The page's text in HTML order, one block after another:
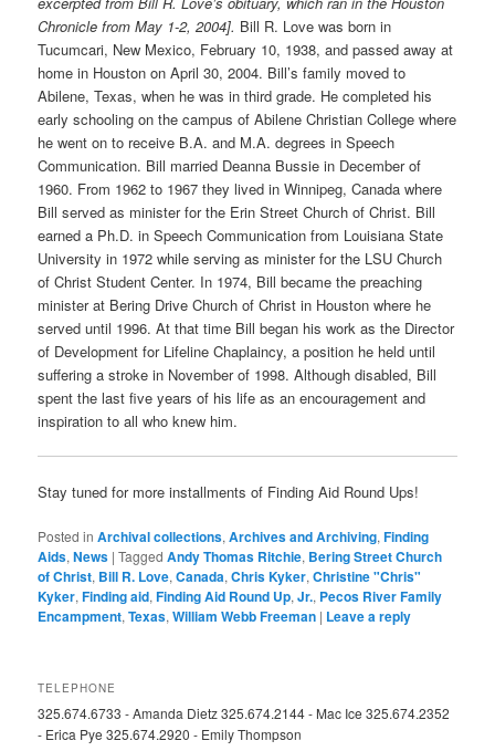
Chronicle from May 1-2, 2004]. Bill R. Love was born in
Tucumcari, New Mexico, February 10, 1938, and passed away at
home in Houston on April 30, 2004. Bill’s family moved to
Abilene, Texas, when he was in third grade. He completed his
early schooling on the campus of Abilene Christian College where
he went on to receive B.A. and M.A. degrees in Speech
Communication. Bill married Deanna Bussie in December of
1960. From 1962 to 1967 they lived in Winnipeg, Canada where
Bill served as minister for the Erin Street Church of Christ. Bill
earned a Ph.D. in Speech Communication from Louisiana State
University in 1972 while serving as minister for the LSU Church
of Christ Student Center. In 1974, Bill became the preaching
minister at Bering Drive Church of Christ in Houston where he
served until 1996. At that time Bill began his work as the Director
of Development for Lifeline Chaplaincy, a position he held until
suffering a stroke in November of 1998. Although disabled, Bill
spent the last five years of his life as an encouragement and
inspiration to all who knew him.
Stay tuned for more installments of Finding Aid Round Ups!
Posted in Archival collections,Archives and Archiving,Finding
Aids,News |Tagged Andy Thomas Ritchie, Bering Street Church
of Christ, Bill R. Love,Canada,Chris Kyker,Christine "Chris"
Kyker,Finding aid,Finding Aid Round Up,Jr., Pecos River Family
Encampment,Texas,William Webb Freeman | Leave a reply
TELEPHONE
325.674.6733 - Amanda Dietz 325.674.2144 - Mac Ice 325.674.2352
- Erica Pye 325.674.2920 - Emily Thompson